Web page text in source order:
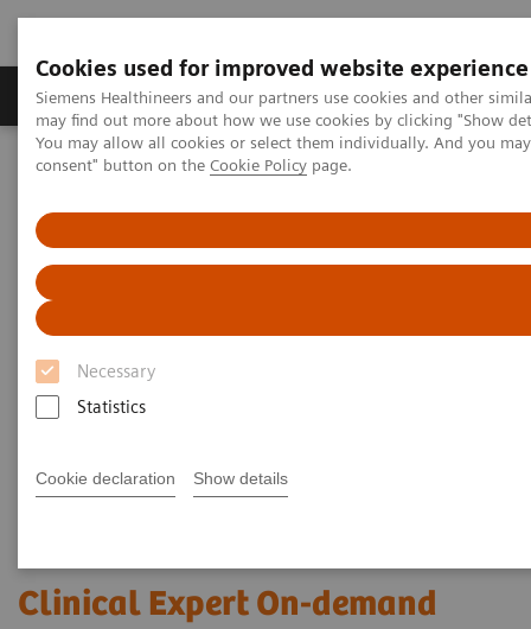
Cookies used for improved website experience
Siemens Healthineers and our partners use cookies and other
may find out more about how we use cookies by clicking "Show
You may allow all cookies or select them individually. And you
consent" button on the Cookie Policy page.
Necessary
Statistics
Cookie declaration Show details
Produkter och lösningar Kliniska specialiteter
Hem
Laboratory Diagnostics
Monoclonal Gammopathies
The Importance of FLC Testing in MGUS Patients
Clinical Expert On-demand